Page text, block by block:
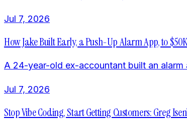
Jul 7, 2026
How Jake Built Early, a Push-Up Alarm App, to
A 24-year-old ex-accountant built an
Jul 7, 2026
Stop Vibe Coding, Start Getting Customers: Greg